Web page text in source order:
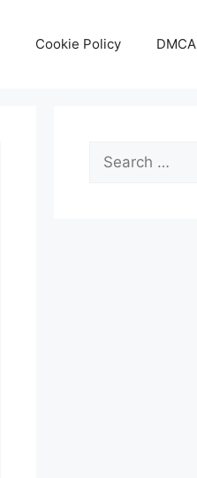
Cookie Policy DMCA
Search
for: